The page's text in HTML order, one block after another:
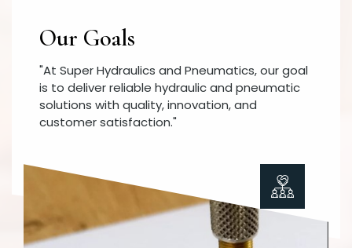
Our Goals
"At Super Hydraulics and Pneumatics, our goal
is to deliver reliable hydraulic and pneumatic
solutions with quality, innovation, and
customer satisfaction."